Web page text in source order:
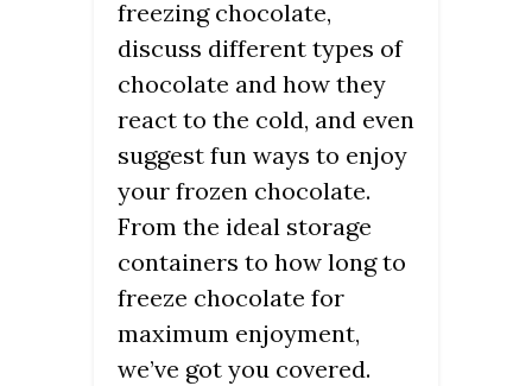
freezing chocolate,
discuss different types of
chocolate and how they
react to the cold, and even
suggest fun ways to enjoy
your frozen chocolate.
From the ideal storage
containers to how long to
freeze chocolate for
maximum enjoyment,
we’ve got you covered.